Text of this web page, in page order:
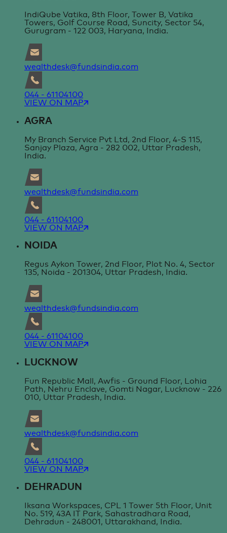
IndiQube Vatika, 8th Floor, Tower B, Vatika
Towers, Golf Course Road, Suncity, Sector 54,
Gurugram - 122 003, Haryana, India.
wealthdesk@fundsindia.com
044 - 61104100
VIEW ON MAP
AGRA
My Branch Service Pvt Ltd, 2nd Floor, 4-S 115,
Sanjay Plaza, Agra - 282 002, Uttar Pradesh,
India.
wealthdesk@fundsindia.com
044 - 61104100
VIEW ON MAP
NOIDA
Regus Aykon Tower, 2nd Floor, Plot No. 4, Sector
135, Noida - 201304, Uttar Pradesh, India.
wealthdesk@fundsindia.com
044 - 61104100
VIEW ON MAP
LUCKNOW
Fun Republic Mall, Awfis - Ground Floor, Lohia
Path, Nehru Enclave, Gomti Nagar, Lucknow - 226
010, Uttar Pradesh, India.
wealthdesk@fundsindia.com
044 - 61104100
VIEW ON MAP
DEHRADUN
Iksana Workspaces, CPL 1 Tower 5th Floor, Unit
No. 519, 43A IT Park, Sahastradhara Road,
Dehradun - 248001, Uttarakhand, India.